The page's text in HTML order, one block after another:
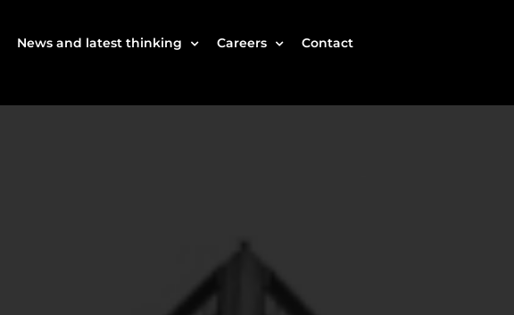
News and latest thinking Careers Contact